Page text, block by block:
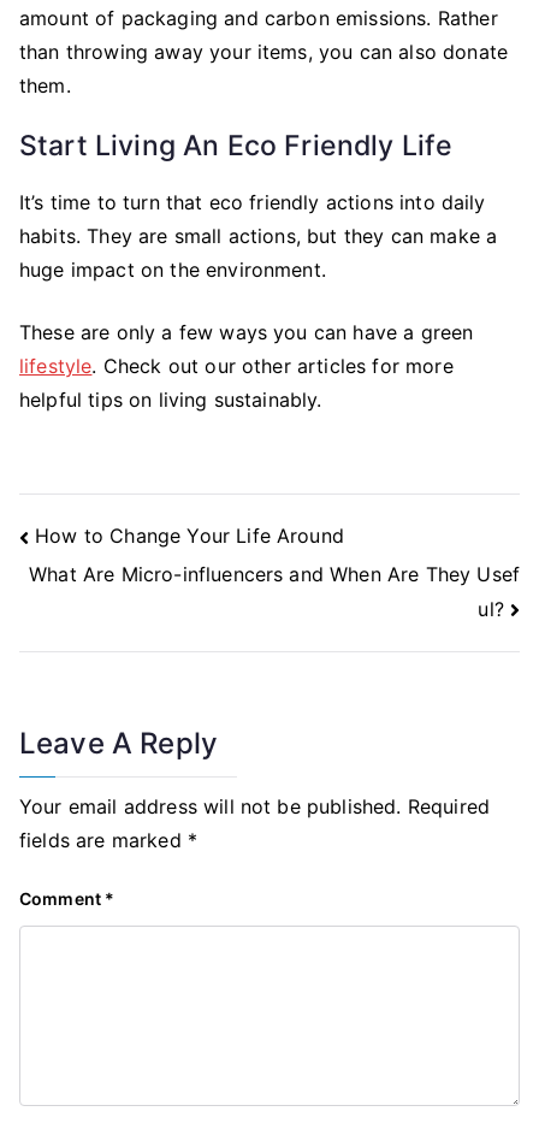
amount of packaging and carbon emissions. Rather
than throwing away your items, you can also donate
them.
Start Living An Eco Friendly Life
It’s time to turn that eco friendly actions into daily
habits. They are small actions, but they can make a
huge impact on the environment.
These are only a few ways you can have a green
lifestyle. Check out our other articles for more
helpful tips on living sustainably.
Post
Navigation
How to Change Your Life Around
What Are Micro-influencers and When Are They Usef
ul?
Leave A Reply
Your email address will not be published. Required
fields are marked *
Comment *